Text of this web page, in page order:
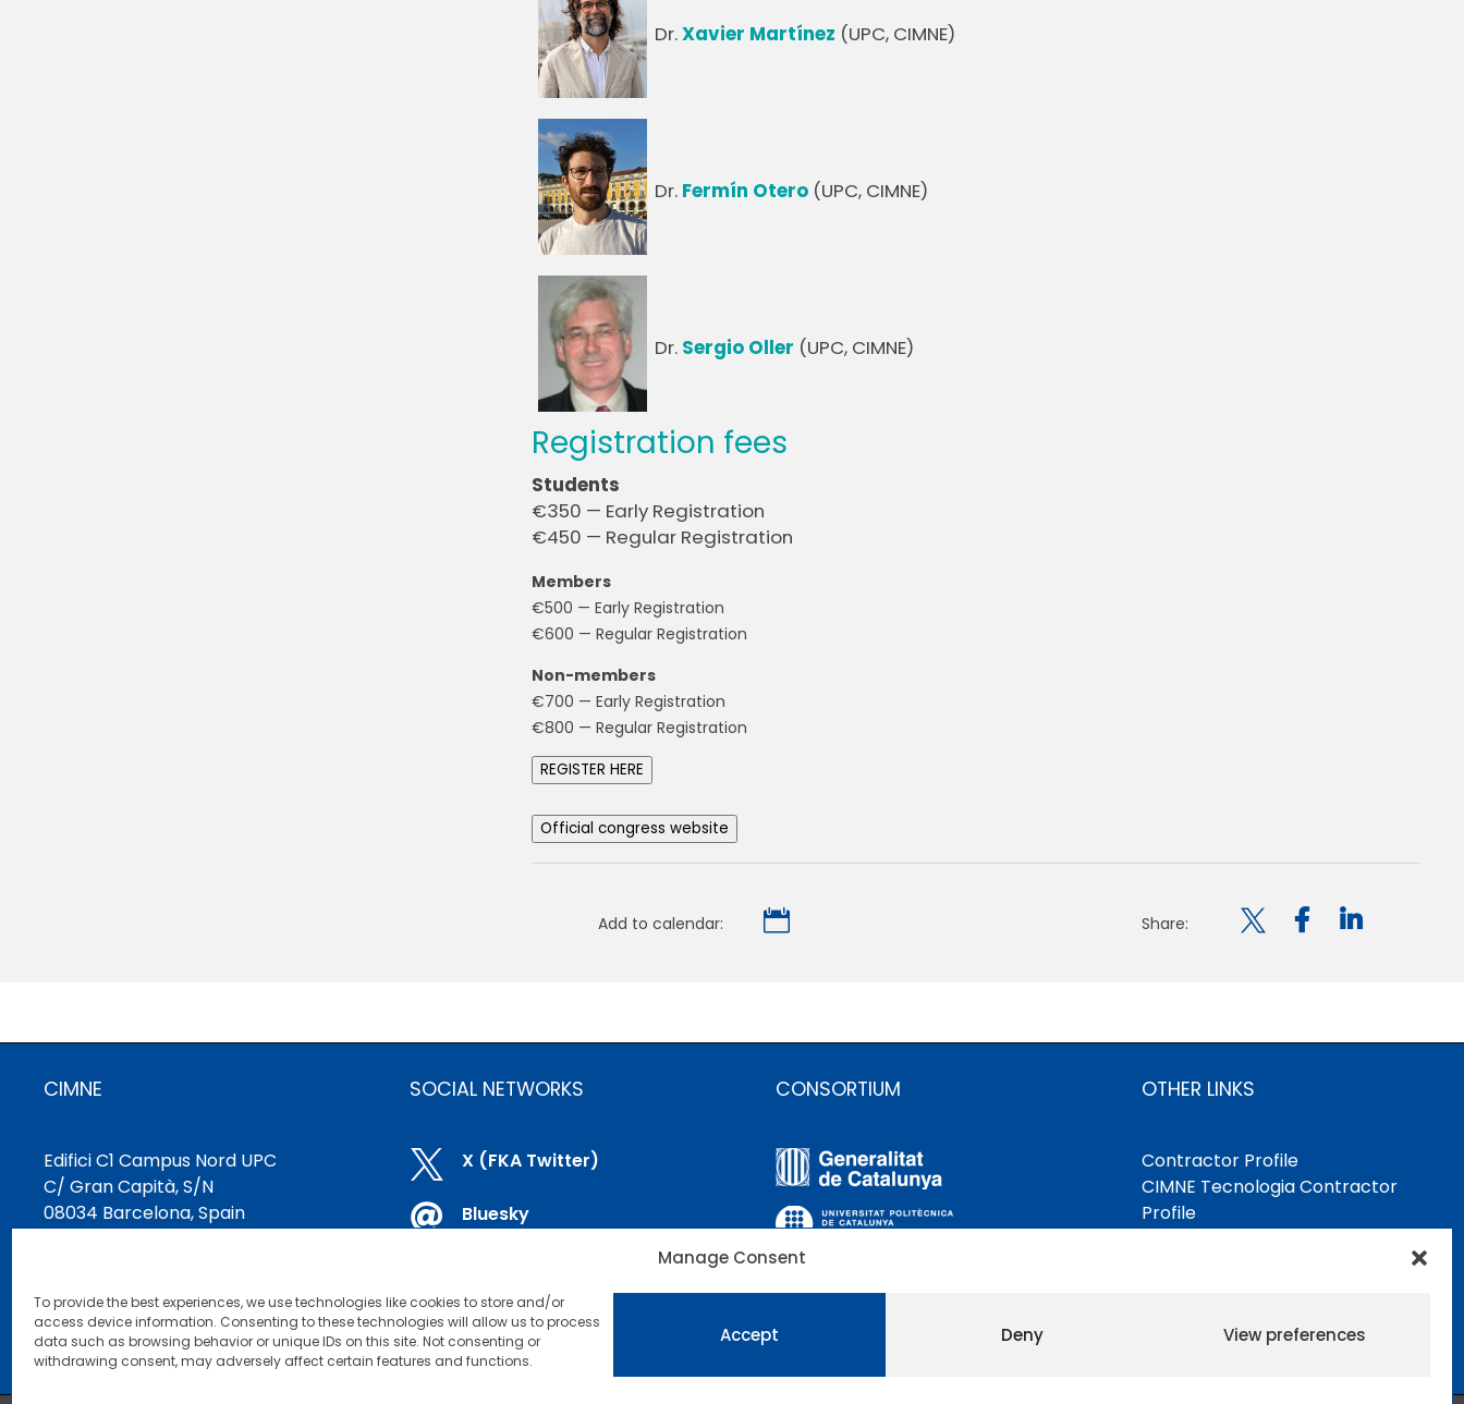
Manage Consent
To provide the best experiences, we use technologies like cookies to store and/or
access device information. Consenting to these technologies will allow us to process
data such as browsing behavior or unique IDs on this site. Not consenting or
withdrawing consent, may adversely affect certain features and functions.
Accept Deny View preferences
Dr.Xavier Martínez (UPC, CIMNE)
Dr. Fermín Otero (UPC, CIMNE)
Dr. Sergio Oller (UPC, CIMNE)
Registration fees
Students
€350 — Early Registration
€450 — Regular Registration
Members
€500 — Early Registration
€600 — Regular Registration
Non-members
€700 — Early Registration
€800 — Regular Registration
REGISTER HERE
Official congress website
Add to calendar:  Share: 
CIMNE
Edifici C1 Campus Nord UPC
C/ Gran Capità, S/N
08034 Barcelona, Spain
+34 93 401 74 95
SOCIAL NETWORKS
 X (FKA Twitter)
 Bluesky
 Youtube
CONSORTIUM OTHER LINKS
Contractor Profile
CIMNE Tecnologia Contractor
Profile